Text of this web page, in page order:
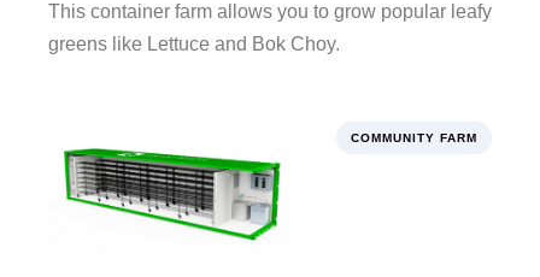
This container farm allows you to grow popular leafy
greens like Lettuce and Bok Choy.
COMMUNITY FARM